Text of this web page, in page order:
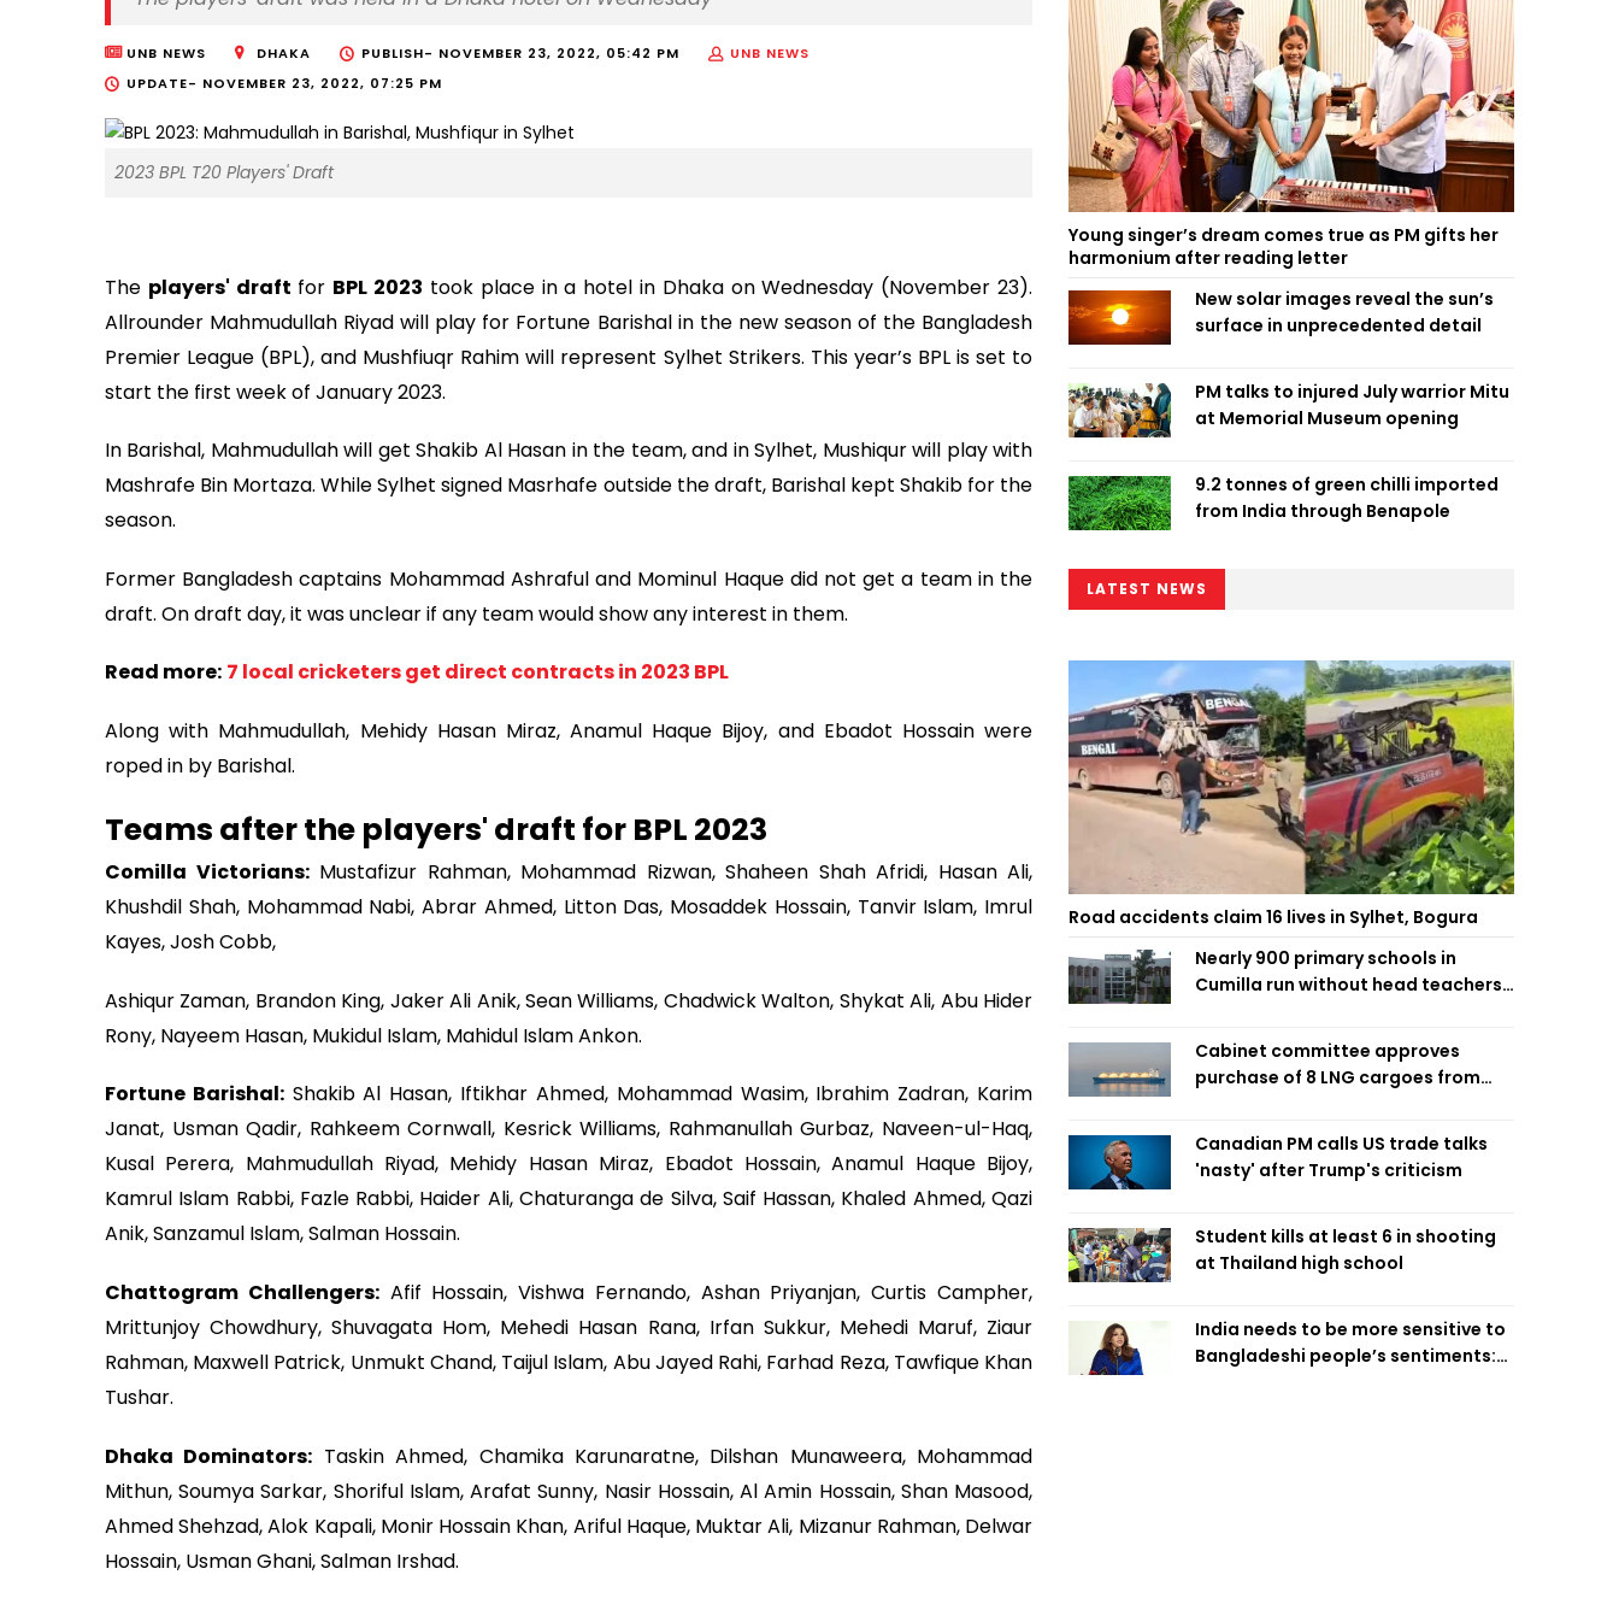
UNB NEWS DHAKA PUBLISH- NOVEMBER 23, 2022, 05:42 PM
UNB NEWS
UPDATE- NOVEMBER 23, 2022, 07:25 PM
2023 BPL T20 Players' Draft
The players' draft for BPL 2023 took place in a hotel in Dhaka on Wednesday (November 23).
Allrounder Mahmudullah Riyad will play for Fortune Barishal in the new season of the Bangladesh
Premier League (BPL), and Mushfiuqr Rahim will represent Sylhet Strikers. This year’s BPL is set to
start the first week of January 2023.
In Barishal, Mahmudullah will get Shakib Al Hasan in the team, and in Sylhet, Mushiqur will play with
Mashrafe Bin Mortaza. While Sylhet signed Masrhafe outside the draft, Barishal kept Shakib for the
season.
Former Bangladesh captains Mohammad Ashraful and Mominul Haque did not get a team in the
draft. On draft day, it was unclear if any team would show any interest in them.
Read more: 7 local cricketers get direct contracts in 2023 BPL
Along with Mahmudullah, Mehidy Hasan Miraz, Anamul Haque Bijoy, and Ebadot Hossain were
roped in by Barishal.
Teams after the players' draft for BPL 2023
Comilla Victorians:Mustafizur Rahman, Mohammad Rizwan, Shaheen Shah Afridi, Hasan Ali,
Khushdil Shah, Mohammad Nabi, Abrar Ahmed, Litton Das, Mosaddek Hossain, Tanvir Islam, Imrul
Kayes, Josh Cobb,
Ashiqur Zaman, Brandon King, Jaker Ali Anik, Sean Williams, Chadwick Walton, Shykat Ali, Abu Hider
Rony, Nayeem Hasan, Mukidul Islam, Mahidul Islam Ankon.
Fortune Barishal:Shakib Al Hasan, Iftikhar Ahmed, Mohammad Wasim, Ibrahim Zadran, Karim
Janat, Usman Qadir, Rahkeem Cornwall, Kesrick Williams, Rahmanullah Gurbaz, Naveen-ul-Haq,
Kusal Perera, Mahmudullah Riyad, Mehidy Hasan Miraz, Ebadot Hossain, Anamul Haque Bijoy,
Kamrul Islam Rabbi, Fazle Rabbi, Haider Ali, Chaturanga de Silva, Saif Hassan, Khaled Ahmed, Qazi
Anik, Sanzamul Islam, Salman Hossain.
Chattogram Challengers:Afif Hossain, Vishwa Fernando, Ashan Priyanjan, Curtis Campher,
Mrittunjoy Chowdhury, Shuvagata Hom, Mehedi Hasan Rana, Irfan Sukkur, Mehedi Maruf, Ziaur
Rahman, Maxwell Patrick, Unmukt Chand, Taijul Islam, Abu Jayed Rahi, Farhad Reza, Tawfique Khan
Tushar.
Dhaka Dominators: Taskin Ahmed, Chamika Karunaratne, Dilshan Munaweera, Mohammad
Mithun, Soumya Sarkar, Shoriful Islam, Arafat Sunny, Nasir Hossain, Al Amin Hossain, Shan Masood,
Ahmed Shehzad, Alok Kapali, Monir Hossain Khan, Ariful Haque, Muktar Ali, Mizanur Rahman, Delwar
Hossain, Usman Ghani, Salman Irshad.
Young singer’s dream comes true as PM gifts her
harmonium after reading letter
New solar images reveal the sun’s
surface in unprecedented detail
PM talks to injured July warrior Mitu
at Memorial Museum opening
9.2 tonnes of green chilli imported
from India through Benapole
LATEST NEWS
Road accidents claim 16 lives in Sylhet, Bogura
Nearly 900 primary schools in
Cumilla run without head teachers,
Cabinet committee approves
purchase of 8 LNG cargoes from
Canadian PM calls US trade talks
'nasty' after Trump's criticism
Student kills at least 6 in shooting
at Thailand high school
India needs to be more sensitive to
Bangladeshi people’s sentiments: